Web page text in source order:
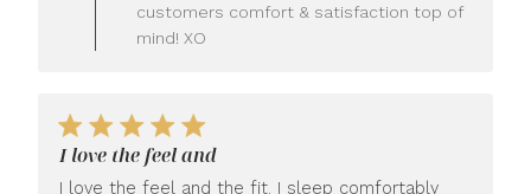
customers comfort & satisfaction top of
mind! XO
I love the feel and
I love the feel and the fit. I sleep comfortably